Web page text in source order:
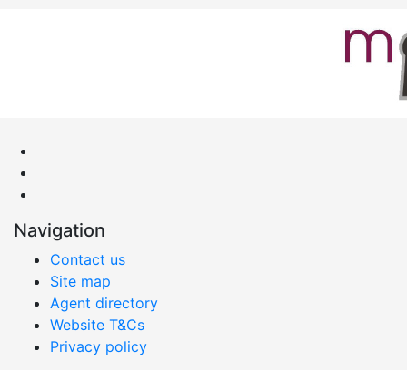
Navigation
Contact us
Site map
Agent directory
Website T&Cs
Privacy policy